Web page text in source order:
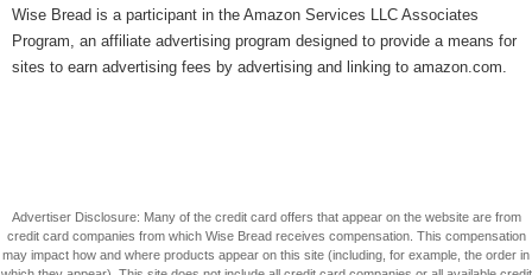
Wise Bread is a participant in the Amazon Services LLC Associates
Program, an affiliate advertising program designed to provide a means for
sites to earn advertising fees by advertising and linking to amazon.com.
Advertiser Disclosure: Many of the credit card offers that appear on the website are from
credit card companies from which Wise Bread receives compensation. This compensation
may impact how and where products appear on this site (including, for example, the order in